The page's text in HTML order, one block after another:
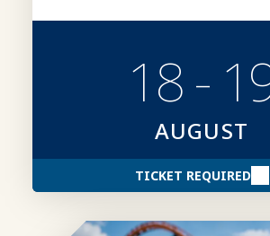
18 -
AUGUST
TICKET REQUIRED